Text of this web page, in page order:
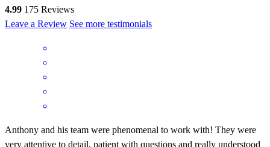
4.99 175 Reviews
Leave a Review See more testimonials
Anthony and his team were phenomenal to work with! They were
very attentive to detail, patient with questions and really understood